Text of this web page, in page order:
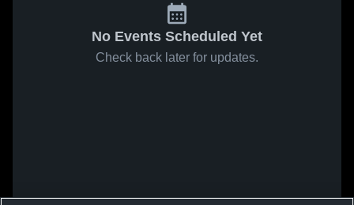
No Events Scheduled Yet
Check back later for updates.